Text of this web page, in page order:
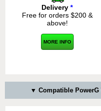
Delivery *
Free for orders $200 &
above!
MORE INFO
▼ Compatible